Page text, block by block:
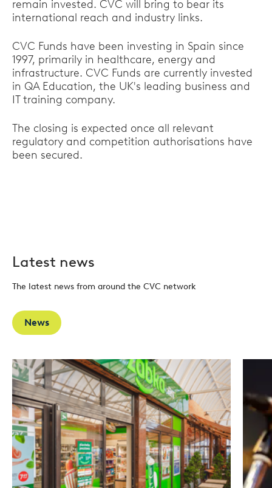
remain invested. CVC will bring to bear its
international reach and industry links.
CVC Funds have been investing in Spain since
1997, primarily in healthcare, energy and
infrastructure. CVC Funds are currently invested
in QA Education, the UK's leading business and
IT training company.
The closing is expected once all relevant
regulatory and competition authorisations have
been secured.
Latest news
The latest news from around the CVC network
News